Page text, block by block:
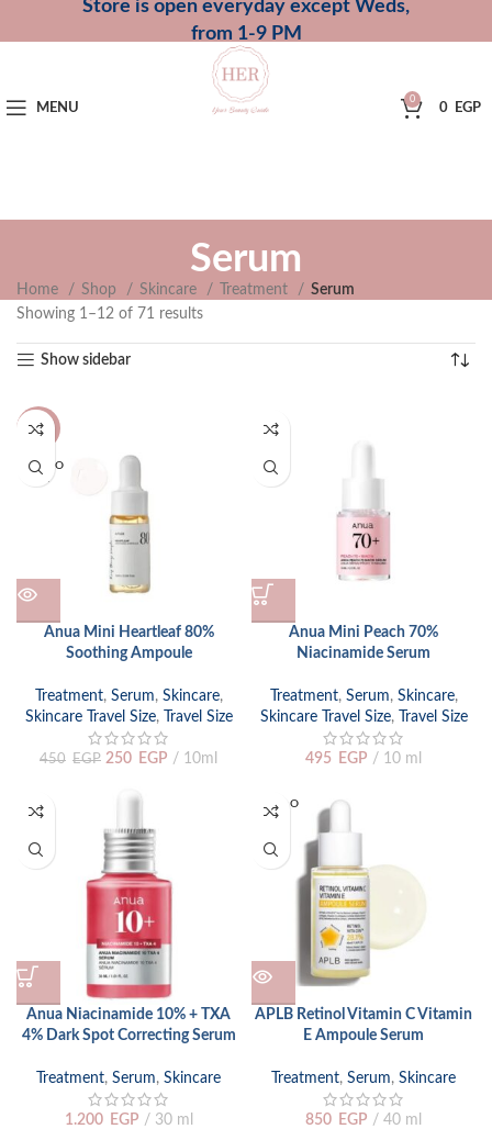
Store is open everyday except Weds,
from 1-9 PM
MENU
0
0 EGP
Serum
Home Shop Skincare Treatment
Serum
Showing 1–12 of 71 results
Show sidebar
-44%
SOLD O
UT
Anua Mini Heartleaf 80%
Soothing Ampoule
Treatment, Serum, Skincare,
Skincare Travel Size, Travel Size
450 EGP 250 EGP 10ml
Anua Mini Peach 70%
Niacinamide Serum
Treatment, Serum, Skincare,
Skincare Travel Size, Travel Size
495 EGP 10 ml
Anua Niacinamide 10% + TXA
4% Dark Spot Correcting Serum
Treatment, Serum, Skincare
1.200 EGP 30 ml
SOLD O
UT
APLB Retinol Vitamin C Vitamin
E Ampoule Serum
Treatment, Serum, Skincare
850 EGP 40 ml